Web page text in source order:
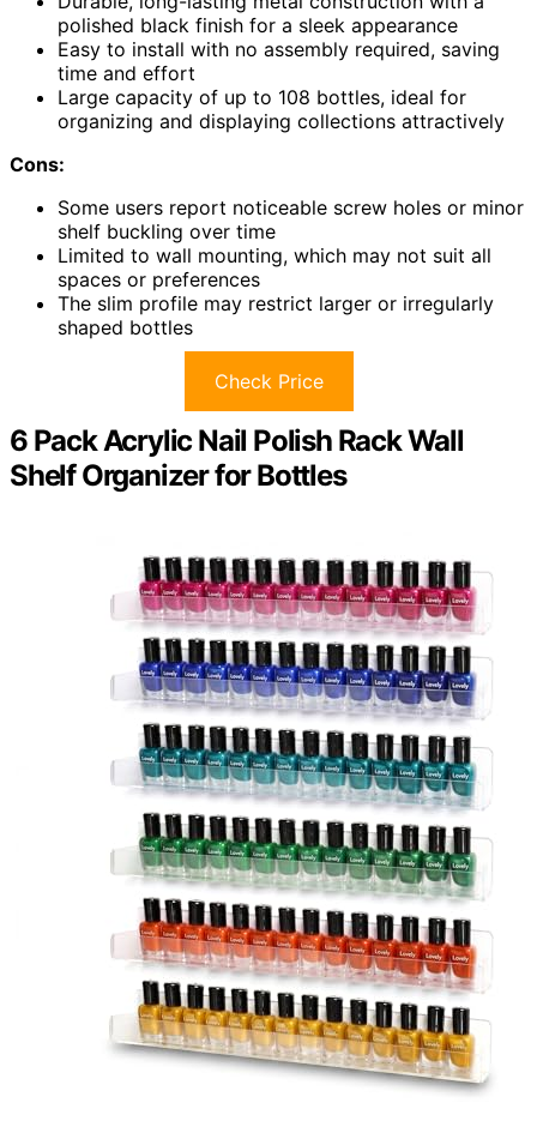
polished black finish for a sleek appearance
Easy to install with no assembly required, saving
time and effort
Large capacity of up to 108 bottles, ideal for
organizing and displaying collections attractively
Cons:
Some users report noticeable screw holes or minor
shelf buckling over time
Limited to wall mounting, which may not suit all
spaces or preferences
The slim profile may restrict larger or irregularly
shaped bottles
Check Price
6 Pack Acrylic Nail Polish Rack Wall
Shelf Organizer for Bottles